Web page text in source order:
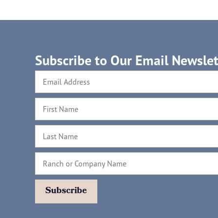
Subscribe to Our Email